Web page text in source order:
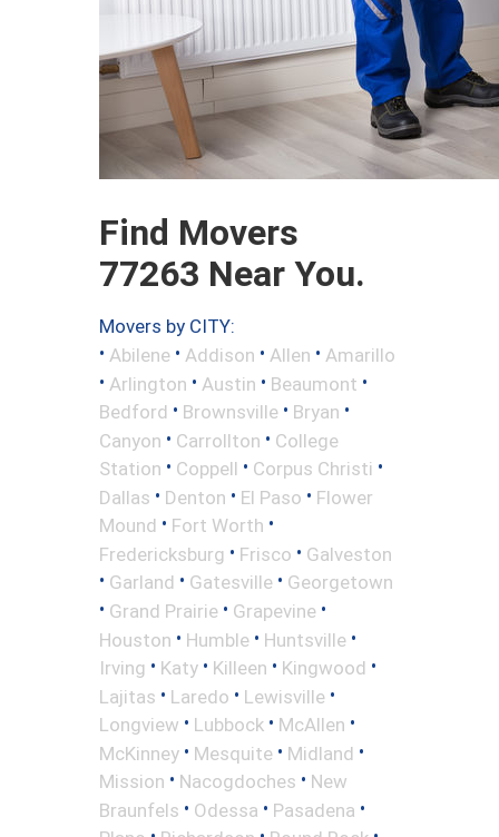
Find Movers
77263 Near You.
Movers by CITY:
• Abilene • Addison • Allen • Amarillo
• Arlington • Austin • Beaumont •
Bedford • Brownsville • Bryan •
Canyon • Carrollton • College
Station • Coppell • Corpus Christi •
Dallas • Denton • El Paso • Flower
Mound • Fort Worth •
Fredericksburg • Frisco • Galveston
• Garland • Gatesville • Georgetown
• Grand Prairie • Grapevine •
Houston • Humble • Huntsville •
Irving • Katy • Killeen • Kingwood •
Lajitas • Laredo • Lewisville •
Longview • Lubbock • McAllen •
McKinney • Mesquite • Midland •
Mission • Nacogdoches • New
Braunfels • Odessa • Pasadena •